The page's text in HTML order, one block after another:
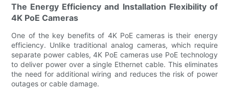
The Energy Efficiency and Installation Flexibility of
4K PoE Cameras
One of the key benefits of 4K PoE cameras is their energy
efficiency. Unlike traditional analog cameras, which require
separate power cables, 4K PoE cameras use PoE technology
to deliver power over a single Ethernet cable. This eliminates
the need for additional wiring and reduces the risk of power
outages or cable damage.